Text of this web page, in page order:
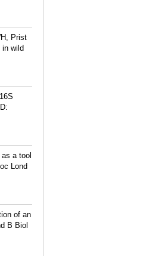
Prist
wild
a tool
Lond
of an
B Biol